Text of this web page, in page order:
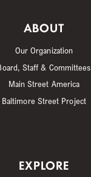
ABOUT
Our Organization
Staff & Committees
Main Street America
Baltimore Street Project
EXPLORE